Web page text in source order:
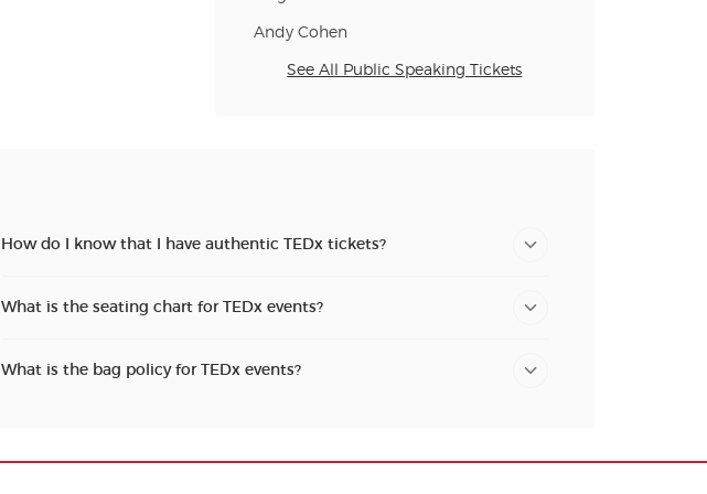
Andy Cohen
See All Public Speaking Tickets
How do I know that I have authentic TEDx tickets?
What is the seating chart for TEDx events?
What is the bag policy for TEDx events?